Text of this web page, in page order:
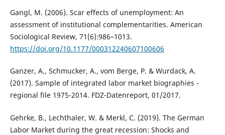
Gangl, M. (2006). Scar effects of unemployment: An
assessment of institutional complementarities. American
Sociological Review, 71(6):986–1013.
https://doi.org/10.1177/000312240607100606
Ganzer, A., Schmucker, A., vom Berge, P. & Wurdack, A.
(2017). Sample of integrated labor market biographies -
regional file 1975-2014. FDZ-Datenreport, 01/2017.
Gehrke, B., Lechthaler, W. & Merkl, C. (2019). The German
Labor Market during the great recession: Shocks and